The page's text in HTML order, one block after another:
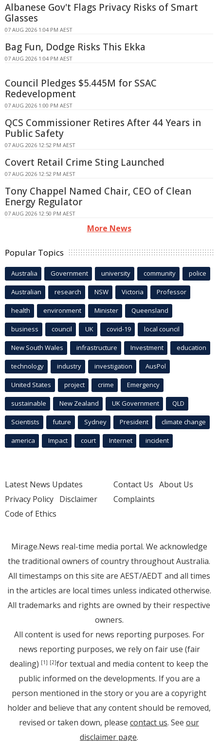
Albanese Gov't Flags Privacy Risks of Smart
Glasses
07 AUG 2026 1:04 PM AEST
Bag Fun, Dodge Risks This Ekka
07 AUG 2026 1:04 PM AEST
Council Pledges $5.445M for SSAC
Redevelopment
07 AUG 2026 1:00 PM AEST
QCS Commissioner Retires After 44 Years in
Public Safety
07 AUG 2026 12:52 PM AEST
Covert Retail Crime Sting Launched
07 AUG 2026 12:52 PM AEST
Tony Chappel Named Chair, CEO of Clean
Energy Regulator
07 AUG 2026 12:50 PM AEST
More News
Popular Topics
Australia Government university community police
Australian research NSW Victoria Professor
health environment Minister Queensland
business council UK covid-19 local council
New South Wales infrastructure Investment education
technology industry investigation AusPol
United States project crime Emergency
sustainable New Zealand UK Government QLD
Scientists future Sydney President climate change
america Impact court Internet incident
Latest News Updates
Privacy Policy Disclaimer
Code of Ethics
Contact Us About Us
Complaints
Mirage.News real-time media portal. We acknowledge
the traditional owners of country throughout Australia.
All timestamps on this site are AEST/AEDT and all times
in the articles are local times unless indicated otherwise.
All trademarks and rights are owned by their respective
owners.
All content is used for news reporting purposes. For
news reporting purposes, we rely on fair use (fair
dealing) [1] [2]for textual and media content to keep the
public informed on the developments. If you are a
person mentioned in the story or you are a copyright
holder and believe that any content should be removed,
revised or taken down, please contact us. See our
disclaimer page.